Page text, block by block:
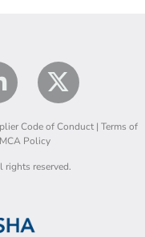
Code of Conduct | Terms of
Policy
reserved.